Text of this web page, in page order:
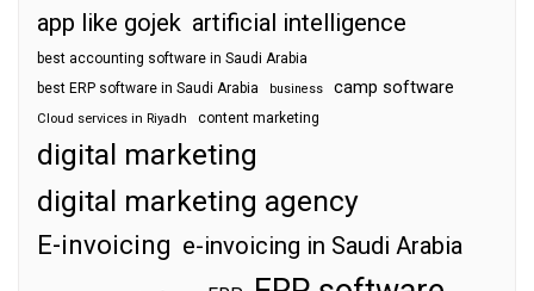
app like gojek artificial intelligence
best accounting software in Saudi Arabia
best ERP software in Saudi Arabia
business camp software
Cloud services in Riyadh content marketing
digital marketing
digital marketing agency
E-invoicing e-invoicing in Saudi Arabia